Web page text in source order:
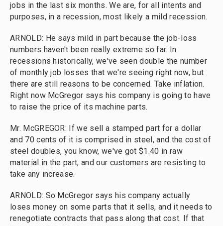
jobs in the last six months. We are, for all intents and
purposes, in a recession, most likely a mild recession.
ARNOLD: He says mild in part because the job-loss
numbers haven't been really extreme so far. In
recessions historically, we've seen double the number
of monthly job losses that we're seeing right now, but
there are still reasons to be concerned. Take inflation.
Right now McGregor says his company is going to have
to raise the price of its machine parts.
Mr. McGREGOR: If we sell a stamped part for a dollar
and 70 cents of it is comprised in steel, and the cost of
steel doubles, you know, we've got $1.40 in raw
material in the part, and our customers are resisting to
take any increase.
ARNOLD: So McGregor says his company actually
loses money on some parts that it sells, and it needs to
renegotiate contracts that pass along that cost. If that